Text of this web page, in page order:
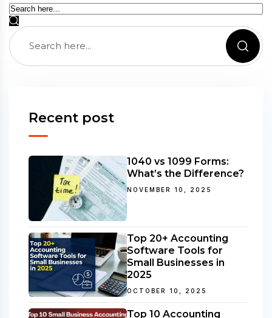
Recent post
1040 vs 1099 Forms:
What’s the Difference?
NOVEMBER 10, 2025
Top 20+ Accounting
Software Tools for
Small Businesses in
2025
OCTOBER 10, 2025
Top 10 Accounting